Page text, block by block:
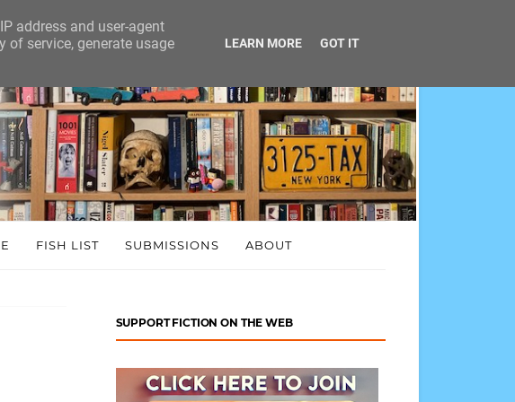
FISH LIST SUBMISSIONS ABOUT
SUPPORT FICTION ON THE WEB
address and user-agent
of service, generate usage
LEARN MORE GOT IT